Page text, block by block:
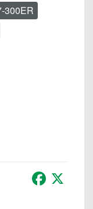
300ER
Facebook